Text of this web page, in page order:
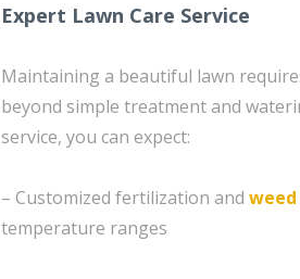
Expert Lawn Care Service
Maintaining a beautiful lawn
beyond simple treatment and
service, you can expect:
– Customized fertilization and
temperature ranges